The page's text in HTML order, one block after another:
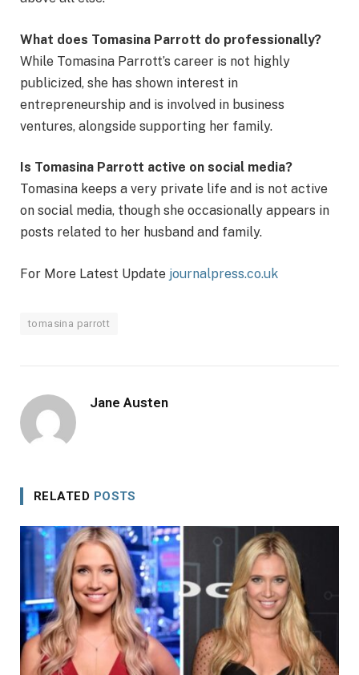
What does Tomasina Parrott do professionally?
While Tomasina Parrott’s career is not highly
publicized, she has shown interest in
entrepreneurship and is involved in business
ventures, alongside supporting her family.
Is Tomasina Parrott active on social media?
Tomasina keeps a very private life and is not active
on social media, though she occasionally appears in
posts related to her husband and family.
For More Latest Update journalpress.co.uk
tomasina parrott
Jane Austen
RELATED POSTS